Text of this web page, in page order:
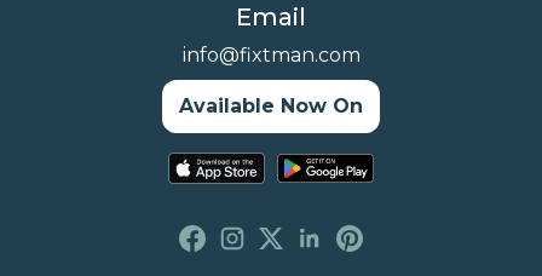
Email
info@fixtman.com
Available Now On